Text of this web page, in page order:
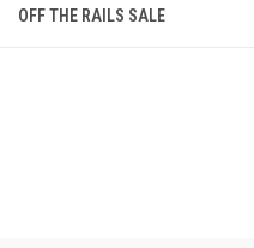
OFF THE RAILS SALE